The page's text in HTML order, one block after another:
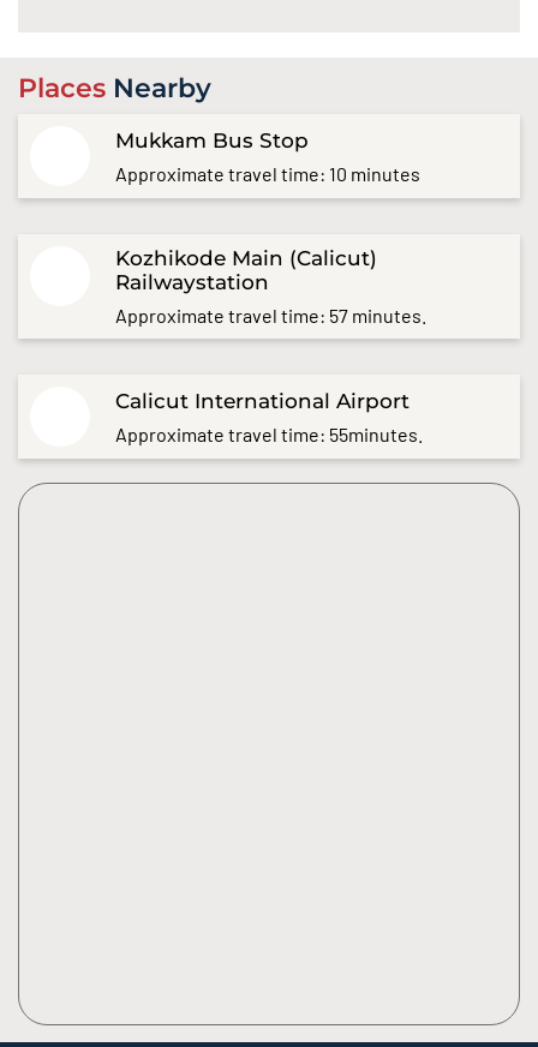
Places Nearby
Mukkam Bus Stop
Approximate travel time: 10 minutes
Kozhikode Main (Calicut)
Railwaystation
Approximate travel time: 57 minutes.
Calicut International Airport
Approximate travel time: 55minutes.